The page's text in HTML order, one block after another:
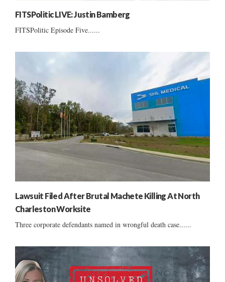
FITSPolitic LIVE: Justin Bamberg
FITSPolitic Episode Five......
Lawsuit Filed After Brutal Machete Killing At North
Charleston Worksite
Three corporate defendants named in wrongful death case......